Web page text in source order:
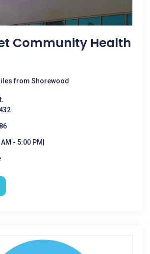
Community Health
from Shorewood
- 5:00 PM|